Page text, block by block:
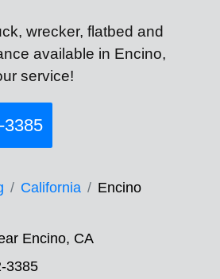
wrecker, flatbed and
available in Encino,
service!
3385
California Encino
Encino, CA
3385